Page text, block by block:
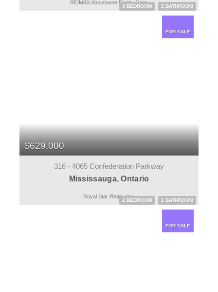
3 BEDROOM 2 BATHROOM
RE/MAX Aboutowne Realty Corp.
FOR SALE
$629,000
316 - 4065 Confederation Parkway
Mississauga, Ontario
2 BEDROOM 1 BATHROOM
Royal Star Realty Inc.
FOR SALE